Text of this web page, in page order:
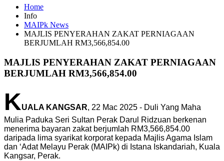
Home
Info
MAIPk News
MAJLIS PENYERAHAN ZAKAT PERNIAGAAN
BERJUMLAH RM3,566,854.00
MAJLIS PENYERAHAN ZAKAT PERNIAGAAN
BERJUMLAH RM3,566,854.00
KUALA KANGSAR, 22 Mac 2025 - Duli Yang Maha
Mulia Paduka Seri Sultan Perak Darul Ridzuan berkenan
menerima bayaran zakat berjumlah RM3,566,854.00
daripada lima syarikat korporat kepada Majlis Agama Islam
dan ‘Adat Melayu Perak (MAIPk) di Istana Iskandariah, Kuala
Kangsar, Perak.